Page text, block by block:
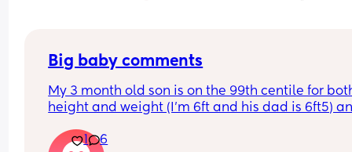
Big baby comments
My 3 month old son is on the 99th centile for
height and weight (I'm 6ft and his dad is 6ft5)
it.. (he's a bruiser/chunk/big boy ect.) I've
1 6